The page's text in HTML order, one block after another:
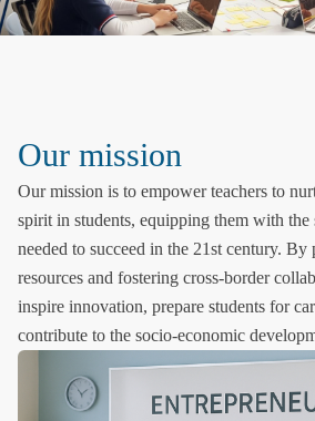
Our mission
Our mission is to empower teachers to
spirit in students, equipping them with
needed to succeed in the 21st century.
resources and fostering cross-border
inspire innovation, prepare students for
contribute to the socio-economic